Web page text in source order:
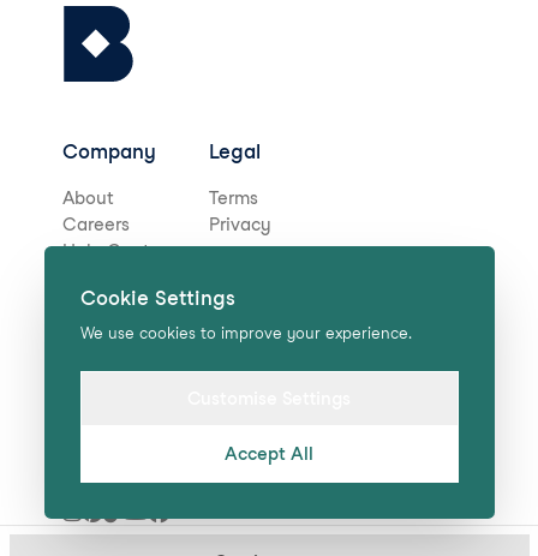
Company
About
Careers
Help Centre
Legal
Terms
Privacy
Stay in touch for deals,
news, and more!
Submit
Cookie Settings
We use cookies to improve your experience.
Accept All